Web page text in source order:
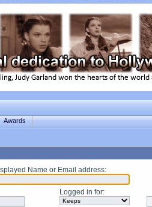
Awards
Name or Email address:
Logged in for: